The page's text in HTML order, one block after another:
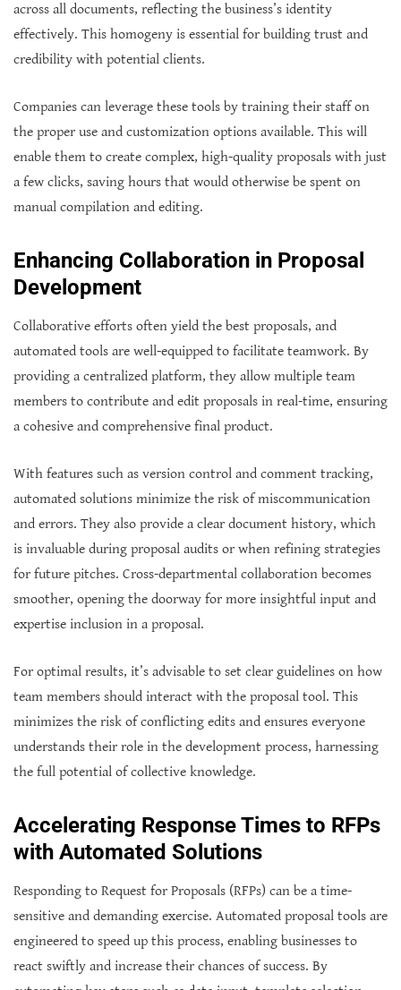
across all documents, reflecting the business’s identity
effectively. This homogeny is essential for building trust and
credibility with potential clients.
Companies can leverage these tools by training their staff on
the proper use and customization options available. This will
enable them to create complex, high-quality proposals with just
a few clicks, saving hours that would otherwise be spent on
manual compilation and editing.
Enhancing Collaboration in Proposal
Development
Collaborative efforts often yield the best proposals, and
automated tools are well-equipped to facilitate teamwork. By
providing a centralized platform, they allow multiple team
members to contribute and edit proposals in real-time, ensuring
a cohesive and comprehensive final product.
With features such as version control and comment tracking,
automated solutions minimize the risk of miscommunication
and errors. They also provide a clear document history, which
is invaluable during proposal audits or when refining strategies
for future pitches. Cross-departmental collaboration becomes
smoother, opening the doorway for more insightful input and
expertise inclusion in a proposal.
For optimal results, it’s advisable to set clear guidelines on how
team members should interact with the proposal tool. This
minimizes the risk of conflicting edits and ensures everyone
understands their role in the development process, harnessing
the full potential of collective knowledge.
Accelerating Response Times to RFPs
with Automated Solutions
Responding to Request for Proposals (RFPs) can be a time-
sensitive and demanding exercise. Automated proposal tools are
engineered to speed up this process, enabling businesses to
react swiftly and increase their chances of success. By